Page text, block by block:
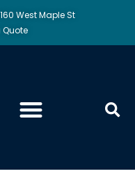
West Maple St
Quote